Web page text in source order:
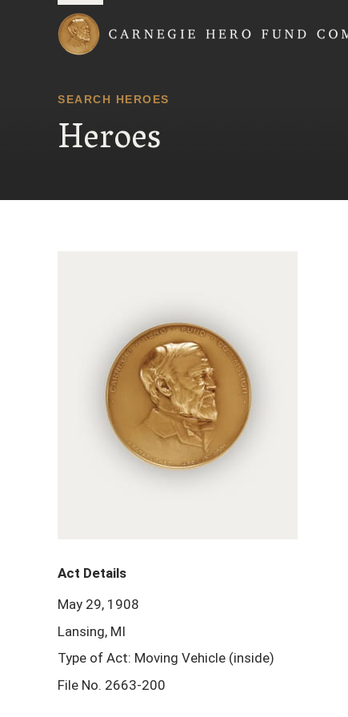
SEARCH HEROES
Heroes
Act Details
May 29, 1908
Lansing, MI
Type of Act: Moving Vehicle (inside)
File No. 2663-200